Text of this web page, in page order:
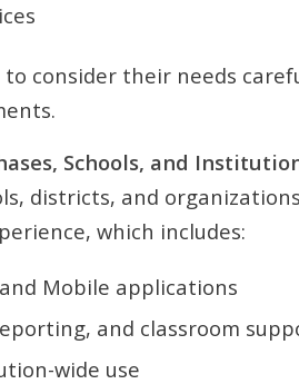
to consider their needs
Schools, and
districts, and
which includes:
Mobile applications
and classroom
wide use